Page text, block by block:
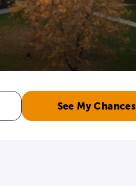
See My Chances